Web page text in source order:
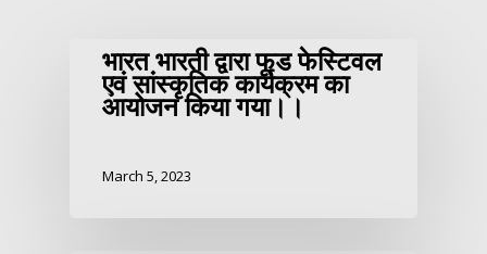
भारत भारती द्वारा फूड फेस्टिवल
एवं सांस्कृतिक कार्यक्रम का
आयोजन किया गया।।
March 5, 2023